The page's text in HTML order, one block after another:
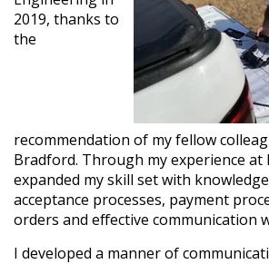
2019, thanks to
the
recommendation of my fellow
Bradford. Through my experience at
expanded my skill set with
acceptance processes, payment
orders and effective communication
I developed a manner of